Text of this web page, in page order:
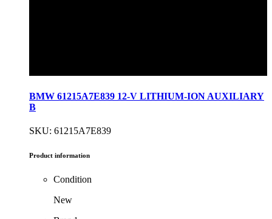
BMW 61215A7E839 12-V LITHIUM-ION AUXILIARY
B
SKU: 61215A7E839
Product information
Condition
New